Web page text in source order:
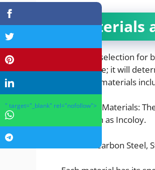
Materials
Materials selection for
importance; it will
Common materials
Sheathing Materials:
alloys such as Incoloy.
Material-Carbon
" target="_blank" rel="nofollow">